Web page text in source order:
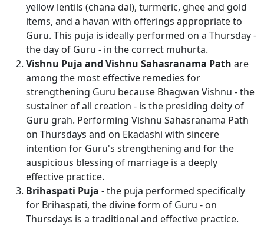
yellow lentils (chana dal), turmeric, ghee and gold
items, and a havan with offerings appropriate to
Guru. This puja is ideally performed on a Thursday -
the day of Guru - in the correct muhurta.
Vishnu Puja and Vishnu Sahasranama Path are
among the most effective remedies for
strengthening Guru because Bhagwan Vishnu - the
sustainer of all creation - is the presiding deity of
Guru grah. Performing Vishnu Sahasranama Path
on Thursdays and on Ekadashi with sincere
intention for Guru's strengthening and for the
auspicious blessing of marriage is a deeply
effective practice.
Brihaspati Puja - the puja performed specifically
for Brihaspati, the divine form of Guru - on
Thursdays is a traditional and effective practice.